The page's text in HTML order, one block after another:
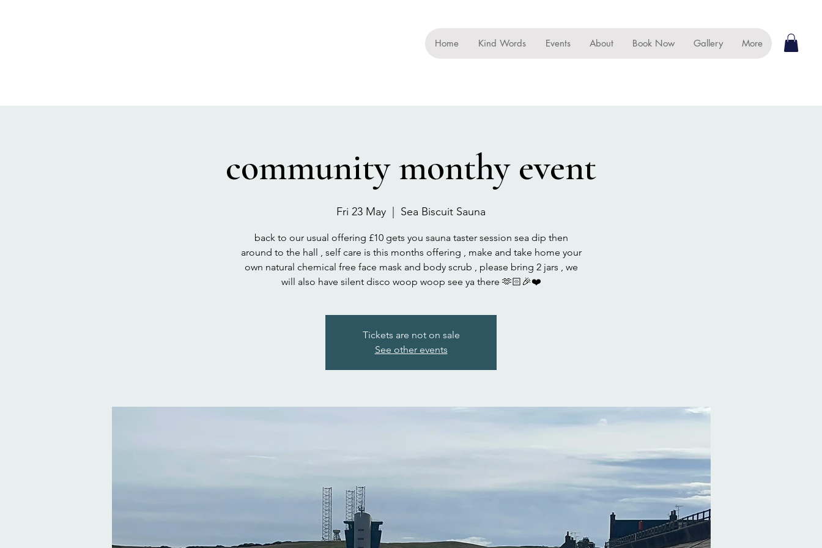
Home Kind Words Events About Book Now Gallery More
community monthy event
Fri 23 May Sea Biscuit Sauna
back to our usual offering £10 gets you sauna taster session sea dip then
around to the hall , self care is this months offering , make and take home your
own natural chemical free face mask and body scrub , please bring 2 jars , we
will also have silent disco woop woop see ya there 🫶🏻🎉❤️
Tickets are not on sale
See other events